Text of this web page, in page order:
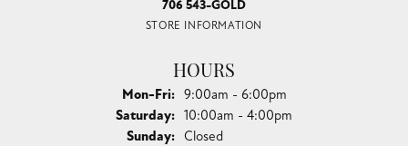
706 543-GOLD
STORE INFORMATION
HOURS
Mon-Fri:Monday - Friday:
9:00am - 6:00pm
Saturday: 10:00am - 4:00pm
Sunday: Closed